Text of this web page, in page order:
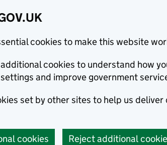
cookies to make this website
cookies to understand how
and improve government
set by other sites to help us
cookies Reject additional